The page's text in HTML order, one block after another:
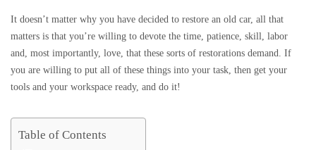
It doesn’t matter why you have decided to restore an old car, all that
matters is that you’re willing to devote the time, patience, skill, labor
and, most importantly, love, that these sorts of restorations demand. If
you are willing to put all of these things into your task, then get your
tools and your workspace ready, and do it!
Table of Contents